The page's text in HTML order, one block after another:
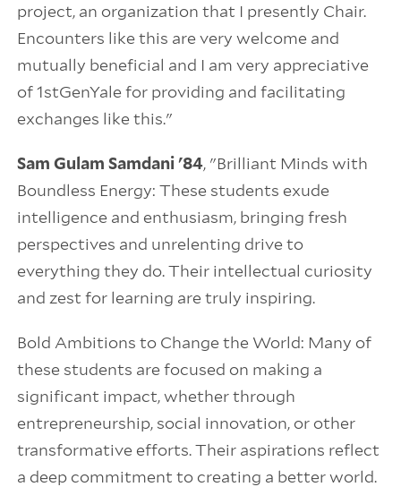
project, an organization that I presently Chair.
Encounters like this are very welcome and
mutually beneficial and I am very appreciative
of 1stGenYale for providing and facilitating
exchanges like this."
Sam Gulam Samdani '84, "Brilliant Minds with
Boundless Energy: These students exude
intelligence and enthusiasm, bringing fresh
perspectives and unrelenting drive to
everything they do. Their intellectual curiosity
and zest for learning are truly inspiring.
Bold Ambitions to Change the World: Many of
these students are focused on making a
significant impact, whether through
entrepreneurship, social innovation, or other
transformative efforts. Their aspirations reflect
a deep commitment to creating a better world.